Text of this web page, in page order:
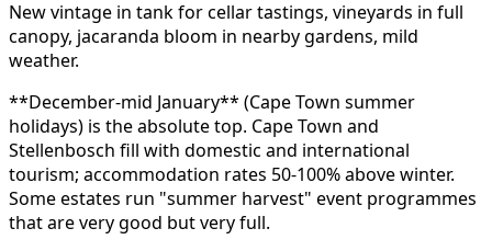
New vintage in tank for cellar tastings, vineyards in full
canopy, jacaranda bloom in nearby gardens, mild
weather.
**December-mid January** (Cape Town summer
holidays) is the absolute top. Cape Town and
Stellenbosch fill with domestic and international
tourism; accommodation rates 50-100% above winter.
Some estates run "summer harvest" event programmes
that are very good but very full.